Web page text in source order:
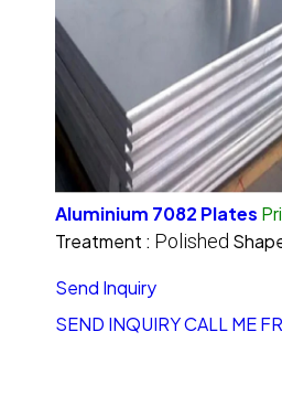
Aluminium 7082 Plates
Treatment : Polished
Send Inquiry
SEND INQUIRYCALL ME